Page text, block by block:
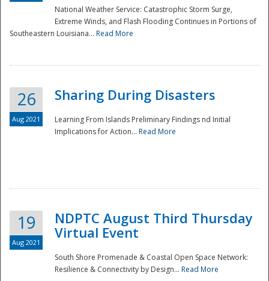
National Weather Service: Catastrophic Storm Surge,
Extreme Winds, and Flash Flooding Continues in Portions of
Southeastern Louisiana... Read More
26
Aug 2021
Sharing During Disasters
Learning From Islands Preliminary Findings nd Initial
Implications for Action... Read More
19
Aug 2021
NDPTC August Third Thursday
Virtual Event
South Shore Promenade & Coastal Open Space Network:
Resilience & Connectivity by Design... Read More